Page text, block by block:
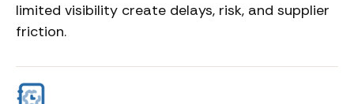
limited visibility create delays, risk, and supplier
friction.